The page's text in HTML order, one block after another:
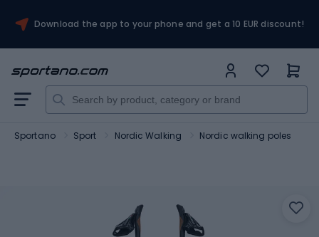
Download the app to your phone and get a 10 EUR discount!
Sportano Sport Nordic Walking Nordic walking poles